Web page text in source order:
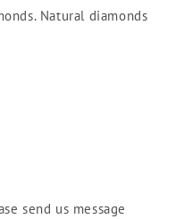
Natural diamonds
send us message